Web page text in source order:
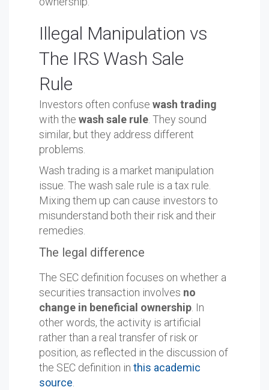
Illegal Manipulation vs
The IRS Wash Sale
Rule
Investors often confuse wash trading
with the wash sale rule . They sound
similar, but they address different
problems.
Wash trading is a market manipulation
issue. The wash sale rule is a tax rule.
Mixing them up can cause investors to
misunderstand both their risk and their
remedies.
The legal difference
The SEC definition focuses on whether a
securities transaction involves no
change in beneficial ownership . In
other words, the activity is artificial
rather than a real transfer of risk or
position, as reflected in the discussion of
the SEC definition in this academic
source